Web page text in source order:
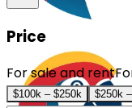
Price
For sale and rent
$100k – $250k $250k